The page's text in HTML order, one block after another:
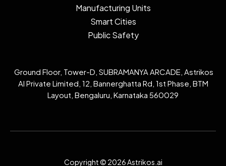
Manufacturing Units
Smart Cities
Public Safety
Ground Floor, Tower-D, SUBRAMANYA ARCADE, Astrikos
AI Private Limited, 12, Bannerghatta Rd, 1st Phase, BTM
Layout, Bengaluru, Karnataka 560029
Copyright © 2026 Astrikos.ai